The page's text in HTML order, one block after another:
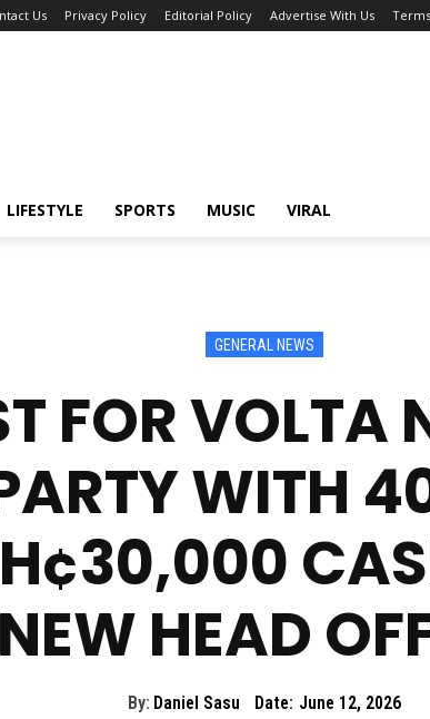
Us Privacy Policy Editorial Policy Advertise With Us
LIFESTYLE SPORTS MUSIC VIRAL
GENERAL NEWS
FOR
WITH
NEW HEAD
By: Daniel Sasu Date: June 12, 2026